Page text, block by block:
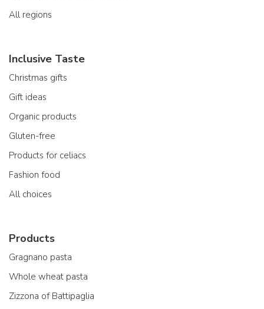
All regions
Inclusive Taste
Christmas gifts
Gift ideas
Organic products
Gluten-free
Products for celiacs
Fashion food
All choices
Products
Gragnano pasta
Whole wheat pasta
Zizzona of Battipaglia